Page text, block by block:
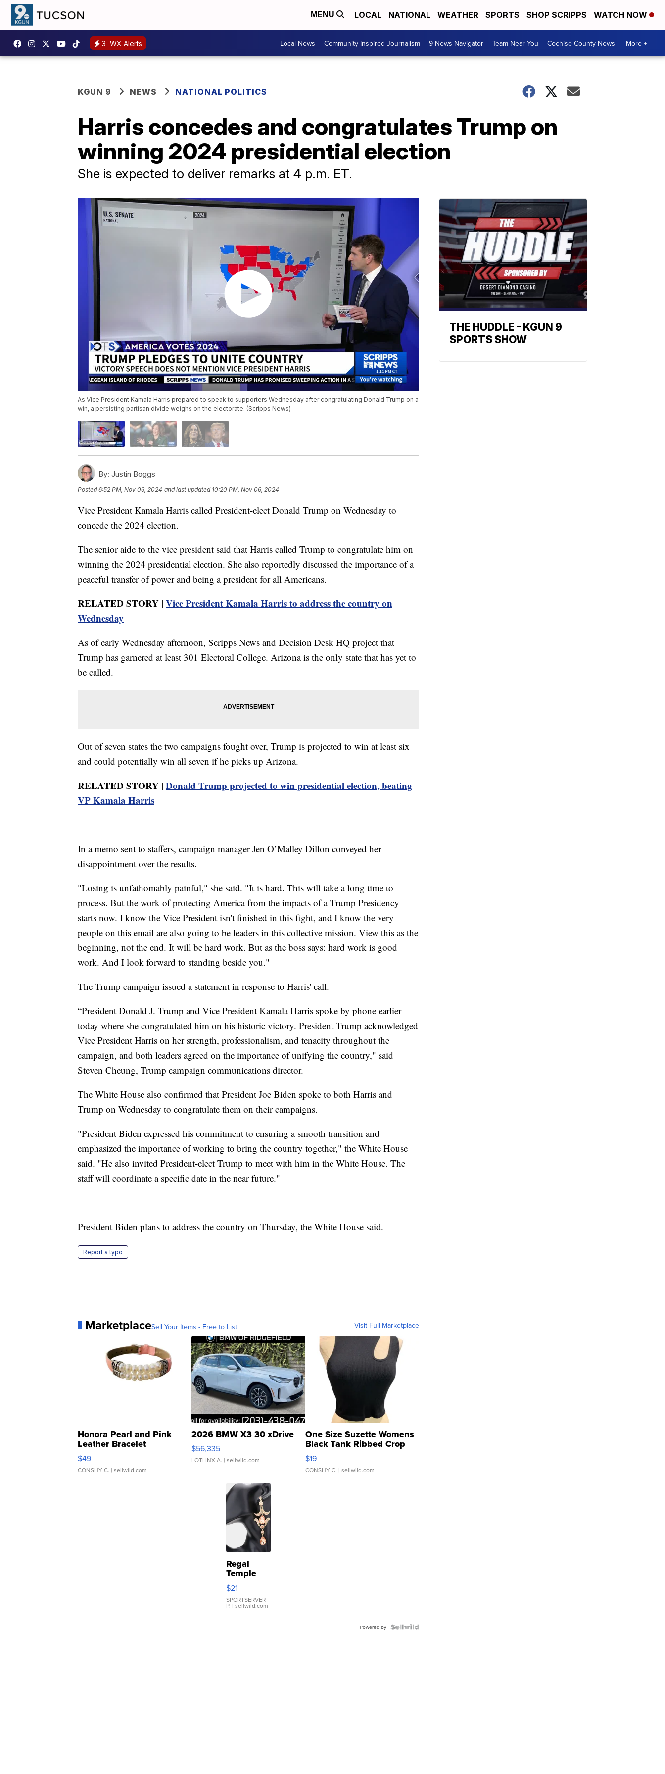
MENU LOCAL NATIONAL WEATHER SPORTS SHOP SCRIPPS WATCH NOW
3 WX Alerts Local News Community Inspired Journalism 9 News Navigator Team Near You Cochise County News More +
KGUN 9 NEWS NATIONAL POLITICS
Harris concedes and congratulates Trump on
winning 2024 presidential election
She is expected to deliver remarks at 4 p.m. ET.
As Vice President Kamala Harris prepared to speak to supporters Wednesday after congratulating Donald Trump on a
win, a persisting partisan divide weighs on the electorate. (Scripps News)
By: Justin Boggs
Posted6:52 PM, Nov 06, 2024 and last updated 10:20 PM, Nov 06, 2024
Vice President Kamala Harris called President-elect Donald Trump on Wednesday to
concede the 2024 election.
The senior aide to the vice president said that Harris called Trump to congratulate him on
winning the 2024 presidential election. She also reportedly discussed the importance of a
peaceful transfer of power and being a president for all Americans.
RELATED STORY | Vice President Kamala Harris to address the country on
Wednesday
As of early Wednesday afternoon, Scripps News and Decision Desk HQ project that
Trump has garnered at least 301 Electoral College. Arizona is the only state that has yet to
be called.
Out of seven states the two campaigns fought over, Trump is projected to win at least six
and could potentially win all seven if he picks up Arizona.
RELATED STORY | Donald Trump projected to win presidential election, beating
VP Kamala Harris
In a memo sent to staffers, campaign manager Jen O’Malley Dillon conveyed her
disappointment over the results.
"Losing is unfathomably painful," she said. "It is hard. This will take a long time to
process. But the work of protecting America from the impacts of a Trump Presidency
starts now. I know the Vice President isn't finished in this fight, and I know the very
people on this email are also going to be leaders in this collective mission. View this as the
beginning, not the end. It will be hard work. But as the boss says: hard work is good
work. And I look forward to standing beside you."
The Trump campaign issued a statement in response to Harris' call.
“President Donald J. Trump and Vice President Kamala Harris spoke by phone earlier
today where she congratulated him on his historic victory. President Trump acknowledged
Vice President Harris on her strength, professionalism, and tenacity throughout the
campaign, and both leaders agreed on the importance of unifying the country," said
Steven Cheung, Trump campaign communications director.
The White House also confirmed that President Joe Biden spoke to both Harris and
Trump on Wednesday to congratulate them on their campaigns.
"President Biden expressed his commitment to ensuring a smooth transition and
emphasized the importance of working to bring the country together," the White House
said. "He also invited President-elect Trump to meet with him in the White House. The
staff will coordinate a specific date in the near future."
President Biden plans to address the country on Thursday, the White House said.
Report a typo
MarketplaceSell Your Items - Free to List Visit Full Marketplace
Honora Pearl and Pink
Leather Bracelet
Adjustable Buckle Clo...
$49
CONSHY C. | sellwild.com
2026 BMW X3 30 xDrive
$56,335
LOTLINX A. | sellwild.com
One Size Suzette Womens
Black Tank Ribbed Crop
Asymmetrical ...
$19
CONSHY C. | sellwild.com
Regal
Temple
Droplet
Earrings
$21
SPORTSERVER
P. | sellwild.com
Powered by
THE HUDDLE - KGUN 9
SPORTS SHOW